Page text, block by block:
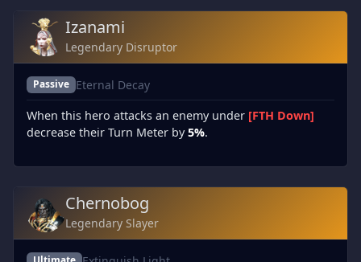
Izanami
Legendary Disruptor
Passive Eternal Decay
When this hero attacks an enemy under [FTH Down]
decrease their Turn Meter by5%.
Chernobog
Legendary Slayer